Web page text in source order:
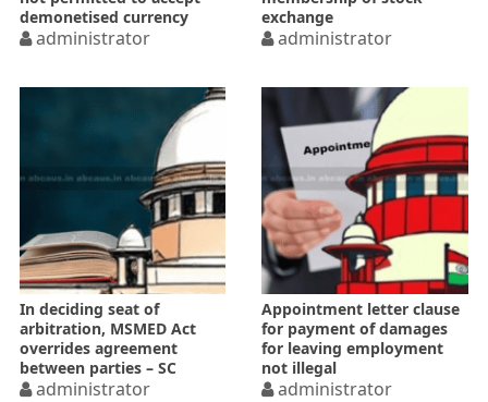
demonetised currency
administrator
exchange
administrator
In deciding seat of
arbitration, MSMED Act
overrides agreement
between parties – SC
administrator
Appointment letter clause
for payment of damages
for leaving employment
not illegal
administrator